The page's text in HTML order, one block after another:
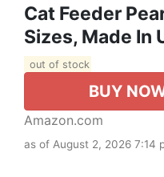
Cat Feeder
Sizes, Made In
out of stock
BUY
Amazon.com
as of August 2, 2026 7:14